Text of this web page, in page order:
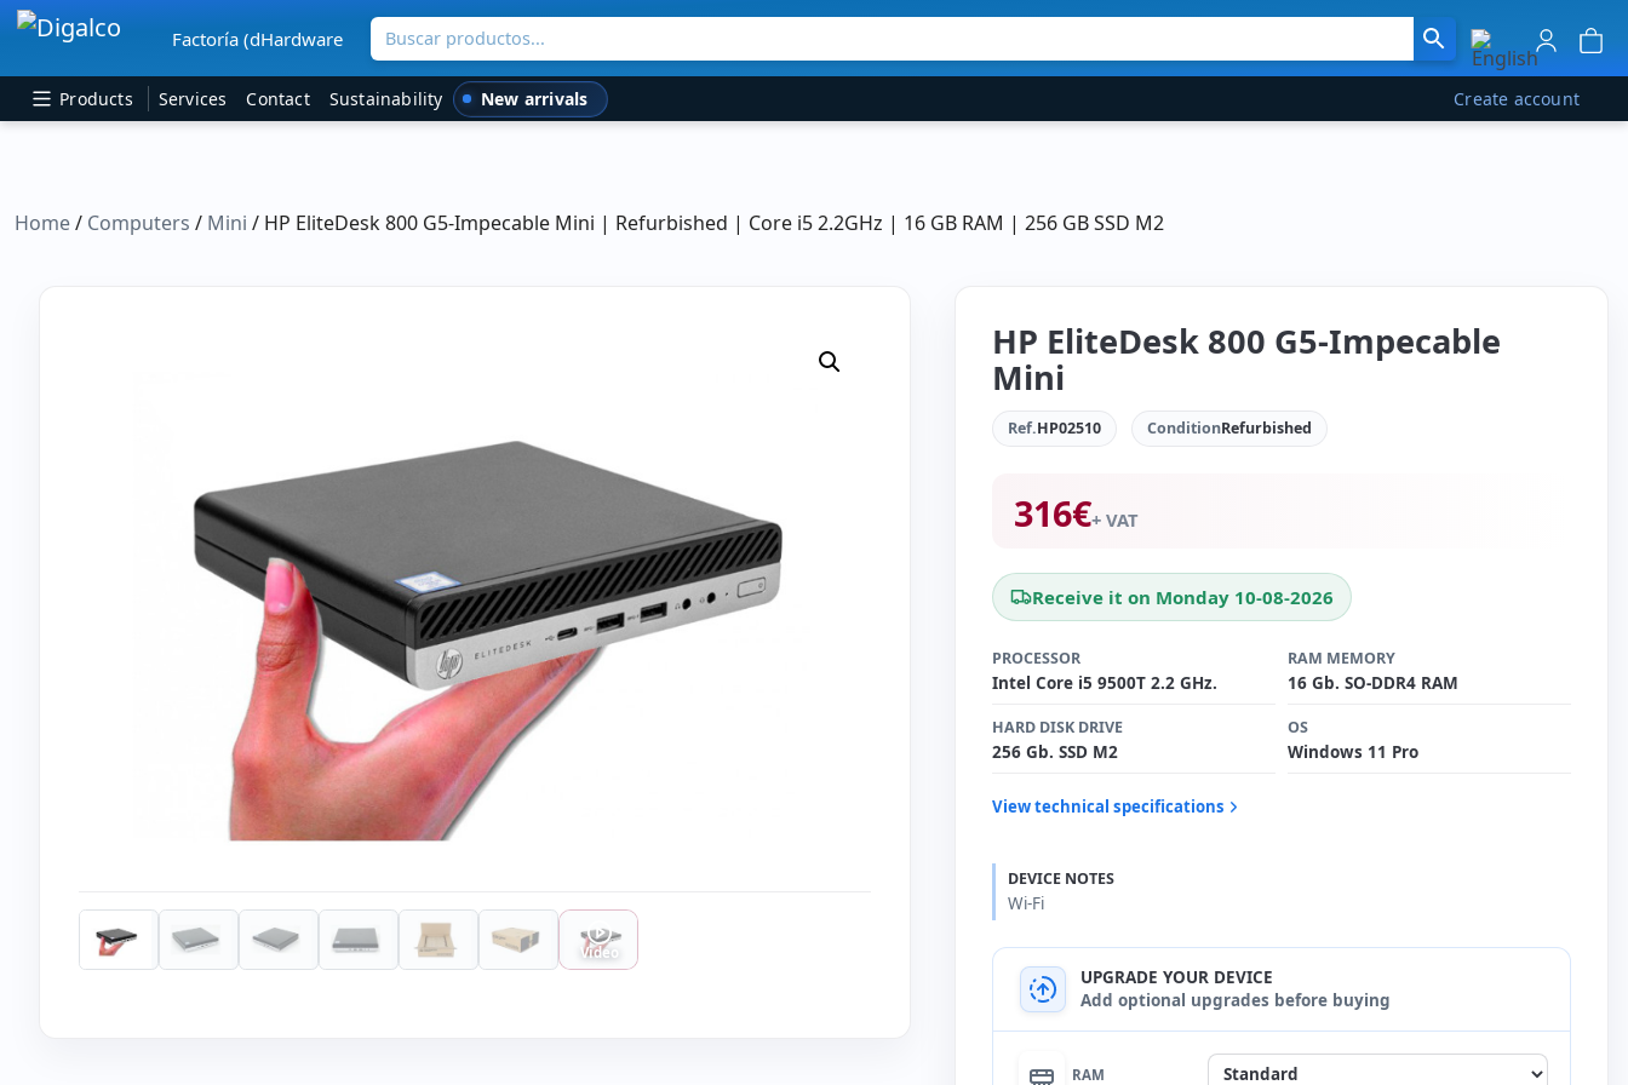
Main Navigation
Factoría (dHardware Buscar productos
Products Services Contact Sustainability New arrivals Create account
Home/ Computers / Mini / HP EliteDesk 800 G5-Impecable Mini | Refurbished | Core i5 2.2GHz | 16 GB RAM | 256 GB SSD M2
Video
HP EliteDesk 800 G5-Impecable
Mini
Ref.HP02510 ConditionRefurbished
316€+ VAT
Receive it on Monday 10-08-2026
PROCESSOR
Intel Core i5 9500T 2.2 GHz.
RAM MEMORY
16 Gb. SO-DDR4 RAM
HARD DISK DRIVE
256 Gb. SSD M2
OS
Windows 11 Pro
View technical specifications
DEVICE NOTES
Wi-Fi
UPGRADE YOUR DEVICE
Add optional upgrades before buying
RAM